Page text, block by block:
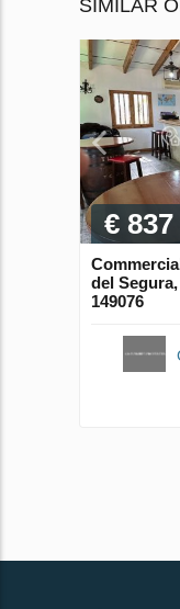
SIMILAR
€
del
149076